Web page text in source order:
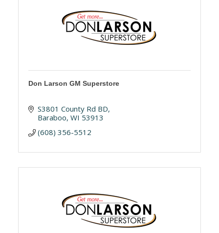
Don Larson GM Superstore
S3801 County Rd BD
Baraboo WI 53913
(608) 356-5512